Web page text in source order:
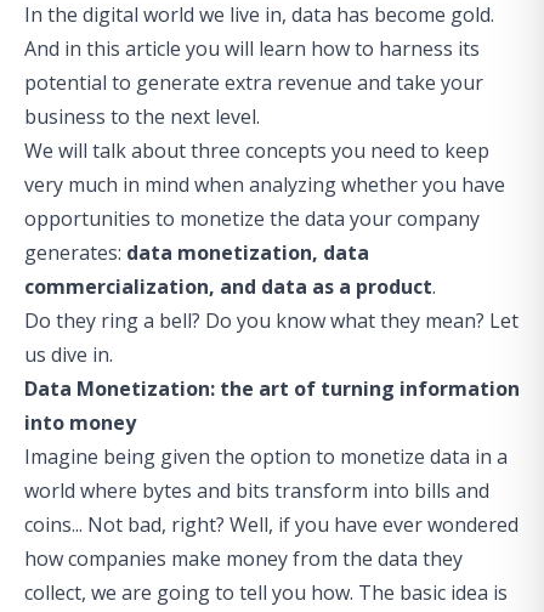
In the digital world we live in, data has become gold.
And in this article you will learn how to harness its
potential to generate extra revenue and take your
business to the next level.
We will talk about three concepts you need to keep
very much in mind when analyzing whether you have
opportunities to monetize the data your company
generates: data monetization, data
commercialization, and data as a product.
Do they ring a bell? Do you know what they mean? Let
us dive in.
Data Monetization: the art of turning information
into money
Imagine being given the option to monetize data in a
world where bytes and bits transform into bills and
coins... Not bad, right? Well, if you have ever wondered
how companies make money from the data they
collect, we are going to tell you how. The basic idea is